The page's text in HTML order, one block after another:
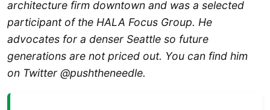
architecture firm downtown and was a selected
participant of the HALA Focus Group. He
advocates for a denser Seattle so future
generations are not priced out. You can find him
on Twitter @pushtheneedle.